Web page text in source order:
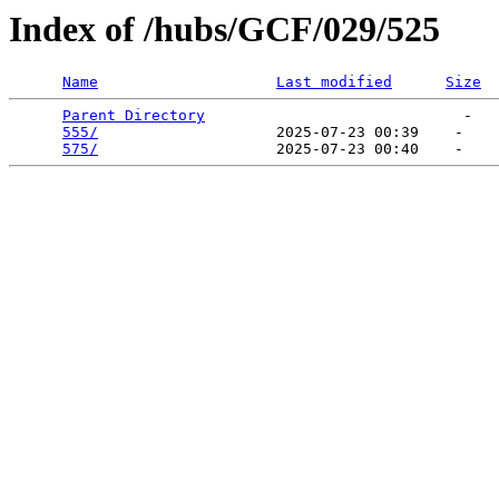
Index of /hubs/GCF/029/525
Name Last modified Size
Parent Directory
                             -
555/
                    2025-07-23 00:39    -
575/